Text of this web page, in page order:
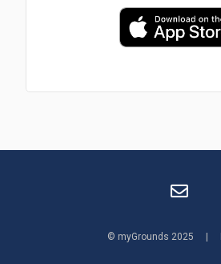
© myGrounds 2025 |